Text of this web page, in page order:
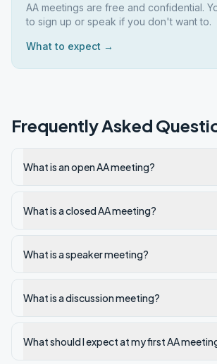
AA meetings are free and confidential.
to sign up or speak if you don't want to.
What to expect →
Frequently Asked
What is an open AA meeting?
What is a closed AA meeting?
What is a speaker meeting?
What is a discussion meeting?
What should I expect at my first AA